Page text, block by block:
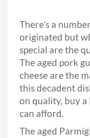
There’s a
originated but
special are the
The aged pork
cheese are the
this decadent
on quality, buy
can afford.
The aged